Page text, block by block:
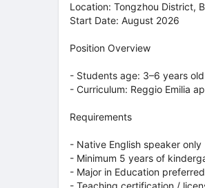
Location: Tongzhou District,
Start Date: August 2026
Position Overview
- Students age: 3–6 years old
- Curriculum: Reggio Emilia
Requirements
- Native English speaker only
- Minimum 5 years of
- Major in Education preferred
- Teaching certification /